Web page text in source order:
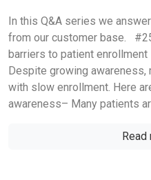
In this Q&A series we
from our customer base.
barriers to patient
Despite growing
with slow enrollment. Here
awareness– Many patients
Read